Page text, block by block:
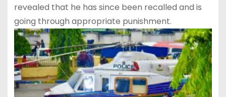
revealed that he has since been recalled and is
going through appropriate punishment.